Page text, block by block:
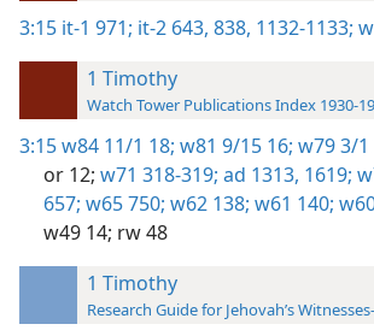
3:15 it-1 971; it-2 643, 838, 1132-1133;
1 Timothy
Watch Tower Publications Index 1930-
3:15w84 11/1 18; w81 9/15 16; w79 3/1
or 12; w71 318-319; ad 1313, 1619;
657; w65 750; w62 138; w61 140;
w49 14; rw 48
1 Timothy
Research Guide for Jehovah’s